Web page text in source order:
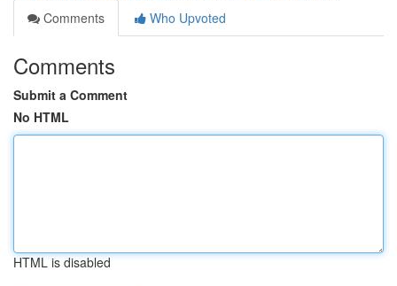
Comments
Who Upvoted
Comments
Submit a Comment
No HTML
HTML is disabled